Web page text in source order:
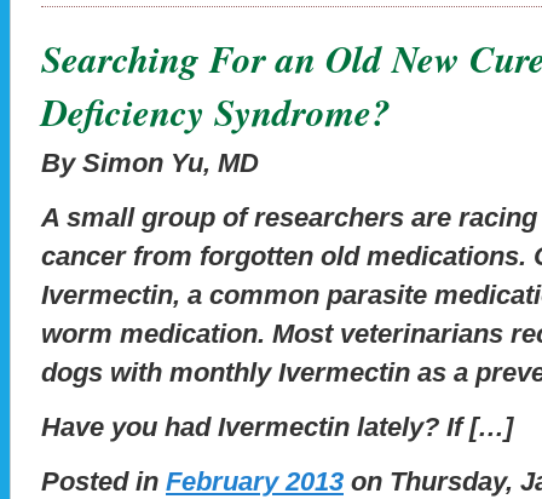
Searching For an Old New
Deficiency Syndrome?
By Simon Yu, MD
A small group of researchers are
cancer from forgotten old medications.
Ivermectin, a common parasite
worm medication. Most veterinarians
dogs with monthly Ivermectin as a
Have you had Ivermectin lately? If […]
Posted in February 2013 on Thursday,